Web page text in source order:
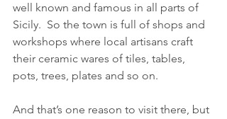
well known and famous in all parts of
Sicily.  So the town is full of shops and
workshops where local artisans craft
their ceramic wares of tiles, tables,
pots, trees, plates and so on.
And that’s one reason to visit there, but